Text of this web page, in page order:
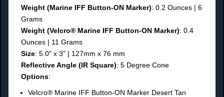
Weight (Marine IFF Button-ON Marker): 0.2 Ounces | 6
Grams
Weight (Velcro® Marine IFF Button-ON Marker): 0.4
Ounces | 11 Grams
Size: 5.0" x 3" | 127mm x 76 mm
Reflective Angle (IR Square): 5 Degree Cone
Options:
Velcro® Marine IFF Button-ON Marker Desert Tan